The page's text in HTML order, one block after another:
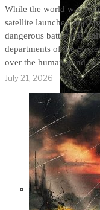
While the world was
satellite launches, and
dangerous battle was
departments of the
over the human mind,
July 21, 2026